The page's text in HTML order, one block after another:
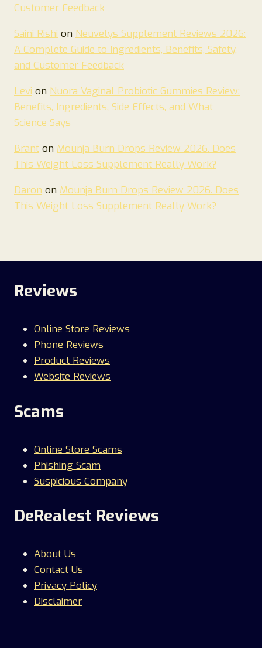
Customer Feedback
Saini Rishi on Neuvelys Supplement Reviews 2026:
A Complete Guide to Ingredients, Benefits, Safety,
and Customer Feedback
Levi on Nuora Vaginal Probiotic Gummies Review:
Benefits, Ingredients, Side Effects, and What
Science Says
Brant on Mounja Burn Drops Review 2026. Does
This Weight Loss Supplement Really Work?
Daron on Mounja Burn Drops Review 2026. Does
This Weight Loss Supplement Really Work?
Reviews
Online Store Reviews
Phone Reviews
Product Reviews
Website Reviews
Scams
Online Store Scams
Phishing Scam
Suspicious Company
DeRealest Reviews
About Us
Contact Us
Privacy Policy
Disclaimer